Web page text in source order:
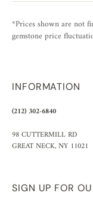
*Prices shown are not
gemstone price
INFORMATION
(212) 302-6840
98 CUTTERMILL RD
GREAT NECK, NY 11021
SIGN UP FOR